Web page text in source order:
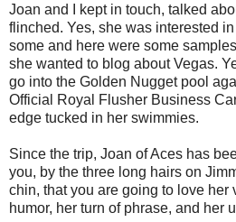
Joan and I kept in touch, talked
flinched. Yes, she was interested
some and here were some
she wanted to blog about Vegas.
go into the Golden Nugget pool
Official Royal Flusher Business
edge tucked in her swimmies.
Since the trip, Joan of Aces has
you, by the three long hairs on
chin, that you are going to love her
humor, her turn of phrase, and her